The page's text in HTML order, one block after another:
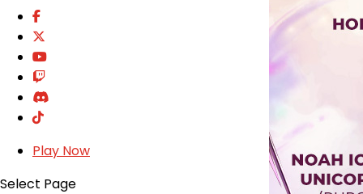
Play Now
Select Page